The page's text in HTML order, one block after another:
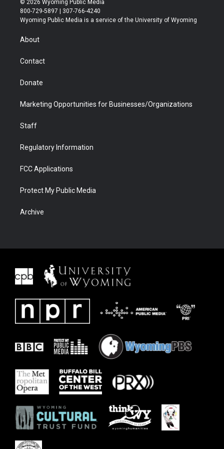
t
t
r
t
a
t
u
b
b
e
© 2026 Wyoming Public Media
800-729-5897 | 307-766-4240
Wyoming Public Media is a service of the University of Wyoming
About
Contact
Donate
Marketing Opportunities for Businesses/Organizations
Staff
Regulatory Information
FCC Applications
Protect My Public Media
Archive